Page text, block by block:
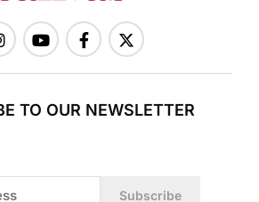
TO OUR NEWSLETTER
Subscribe